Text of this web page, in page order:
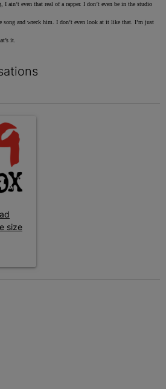
ain’t even that real of a rapper. I don’t even be in the studio
song and wreck him. I don’t even look at it like that. I’m just
it.
"Why the value of a lead matters more
size